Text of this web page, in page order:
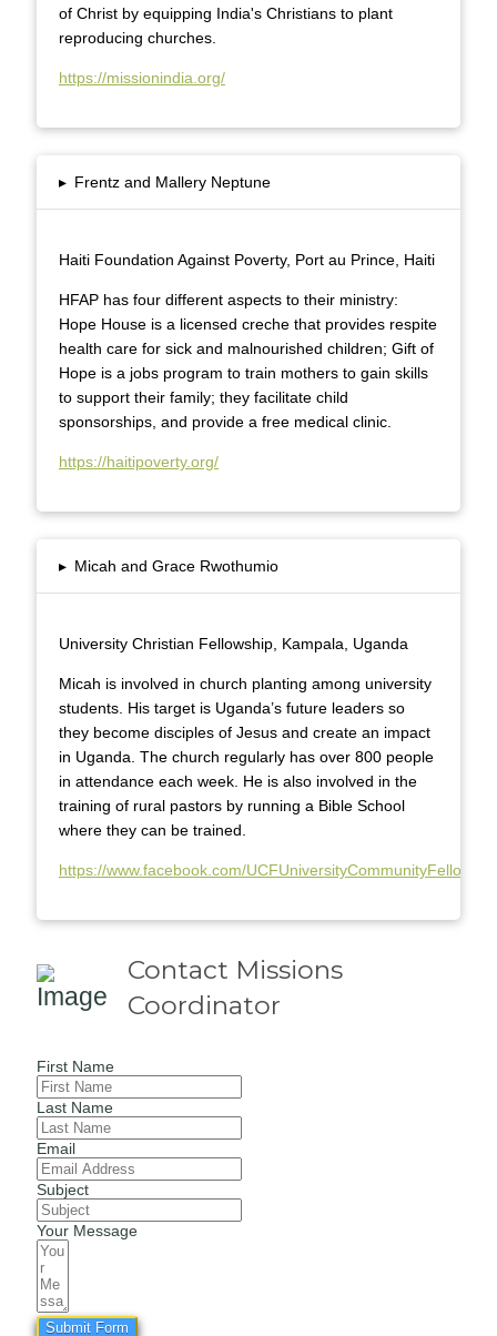
of Christ by equipping India's Christians to plant
reproducing churches.
https://missionindia.org/
▸ Frentz and Mallery Neptune
Haiti Foundation Against Poverty, Port au Prince, Haiti
HFAP has four different aspects to their ministry:
Hope House is a licensed creche that provides respite
health care for sick and malnourished children; Gift of
Hope is a jobs program to train mothers to gain skills
to support their family; they facilitate child
sponsorships, and provide a free medical clinic.
https://haitipoverty.org/
▸ Micah and Grace Rwothumio
University Christian Fellowship, Kampala, Uganda
Micah is involved in church planting among university
students. His target is Uganda’s future leaders so
they become disciples of Jesus and create an impact
in Uganda. The church regularly has over 800 people
in attendance each week. He is also involved in the
training of rural pastors by running a Bible School
where they can be trained.
https://www.facebook.com/
Contact Missions
Coordinator
First Name
Last Name
Email
Subject
Your Message
Submit Form